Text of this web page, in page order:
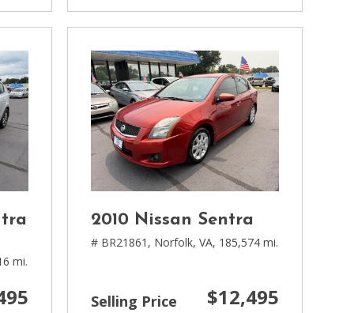
mi.
2010 Nissan Sentra
# BR21861, Norfolk, VA, 185,574 mi.
Selling Price $12,495